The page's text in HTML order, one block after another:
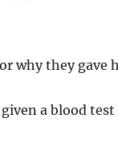
why they gave
a blood